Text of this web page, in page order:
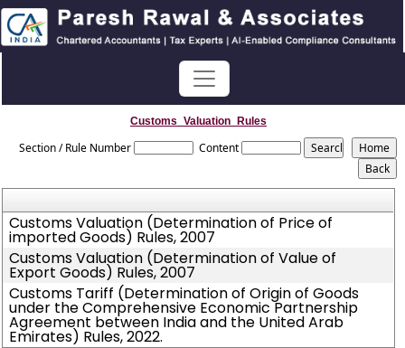
Customs_Valuation_Rules
Section / Rule Number Content
Customs Valuation (Determination of Price of
imported Goods) Rules, 2007
Customs Valuation (Determination of Value of
Export Goods) Rules, 2007
Customs Tariff (Determination of Origin of Goods
under the Comprehensive Economic Partnership
Agreement between India and the United Arab
Emirates) Rules, 2022.